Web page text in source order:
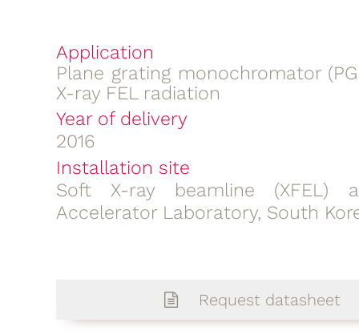
Application
Plane grating monochromator
X-ray FEL radiation
Year of delivery
2016
Installation site
Soft X-ray beamline (XFEL)
Accelerator Laboratory, South
Request datasheet